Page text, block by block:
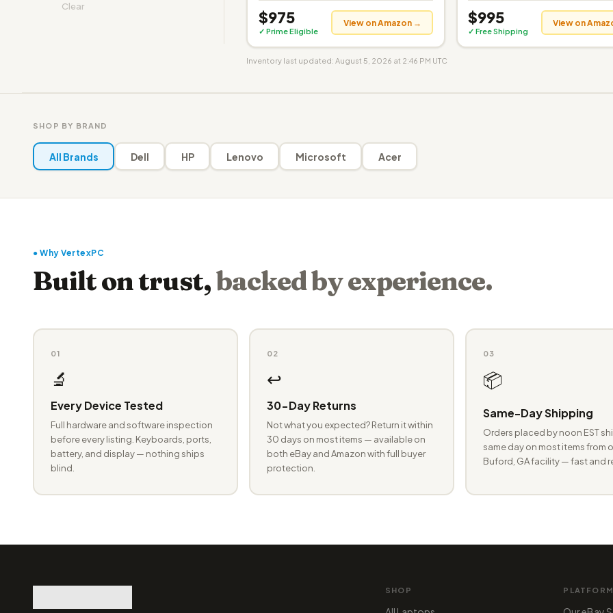
Clear
$975
✓ Prime Eligible
View on Amazon → $995
✓ Free Shipping
View on
Inventory last updated: August 5, 2026 at 2:46 PM UTC
SHOP BY BRAND
All Brands Dell HP Lenovo Microsoft Acer
● Why VertexPC
Built on trust,backed by experience.
01
🔬
Every Device Tested
Full hardware and software inspection
before every listing. Keyboards, ports,
battery, and display — nothing ships
blind.
02
↩️
30-Day Returns
Not what you expected? Return it within
30 days on most items — available on
both eBay and Amazon with full buyer
protection.
03
📦
Same-Day Shipping
Orders placed by noon EST
same day on most items from
Buford, GA facility — fast and
SHOP